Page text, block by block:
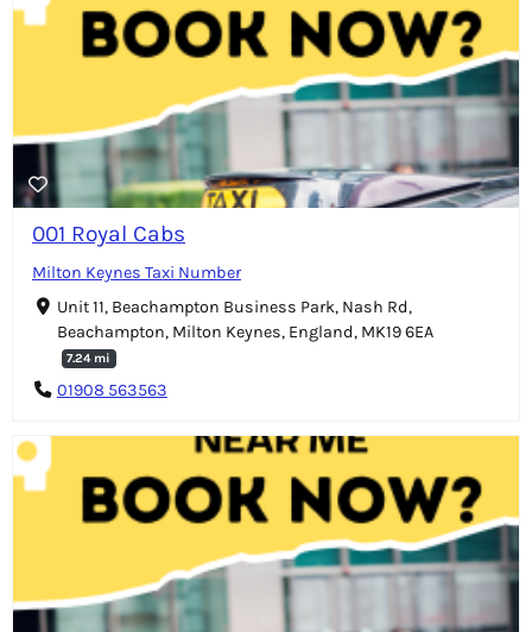
001 Royal Cabs
Milton Keynes Taxi Number
Unit 11, Beachampton Business Park, Nash Rd,
Beachampton, Milton Keynes, England, MK19 6EA
7.24 mi
01908 563563